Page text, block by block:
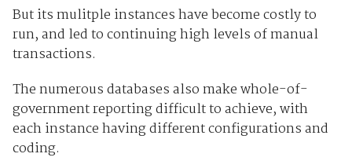
But its mulitple instances have become costly to
run, and led to continuing high levels of manual
transactions.
The numerous databases also make whole-of-
government reporting difficult to achieve, with
each instance having different configurations and
coding.